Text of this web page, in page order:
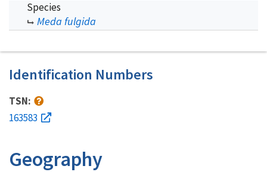
Species
Meda fulgida
Identification Numbers
TSN:
163583
Geography